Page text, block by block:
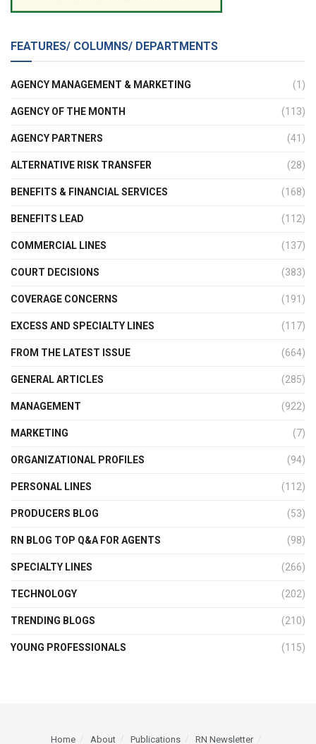
FEATURES/ COLUMNS/ DEPARTMENTS
AGENCY MANAGEMENT & MARKETING (1)
AGENCY OF THE MONTH (113)
AGENCY PARTNERS (41)
ALTERNATIVE RISK TRANSFER (28)
BENEFITS & FINANCIAL SERVICES (168)
BENEFITS LEAD (112)
COMMERCIAL LINES (137)
COURT DECISIONS (383)
COVERAGE CONCERNS (191)
EXCESS AND SPECIALTY LINES (117)
FROM THE LATEST ISSUE (664)
GENERAL ARTICLES (285)
MANAGEMENT (922)
MARKETING (7)
ORGANIZATIONAL PROFILES (94)
PERSONAL LINES (112)
PRODUCERS BLOG (53)
RN BLOG TOP Q&A FOR AGENTS (98)
SPECIALTY LINES (266)
TECHNOLOGY (202)
TRENDING BLOGS (210)
YOUNG PROFESSIONALS (115)
Home About Publications RN Newsletter